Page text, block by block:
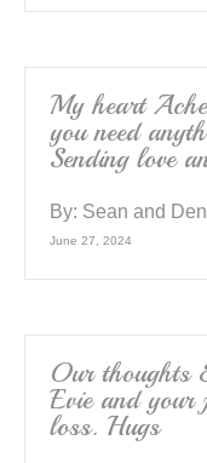
My heart
you need
Sending love
By: Sean and
June 27, 2024
Our thoughts
Evie and
loss. Hugs